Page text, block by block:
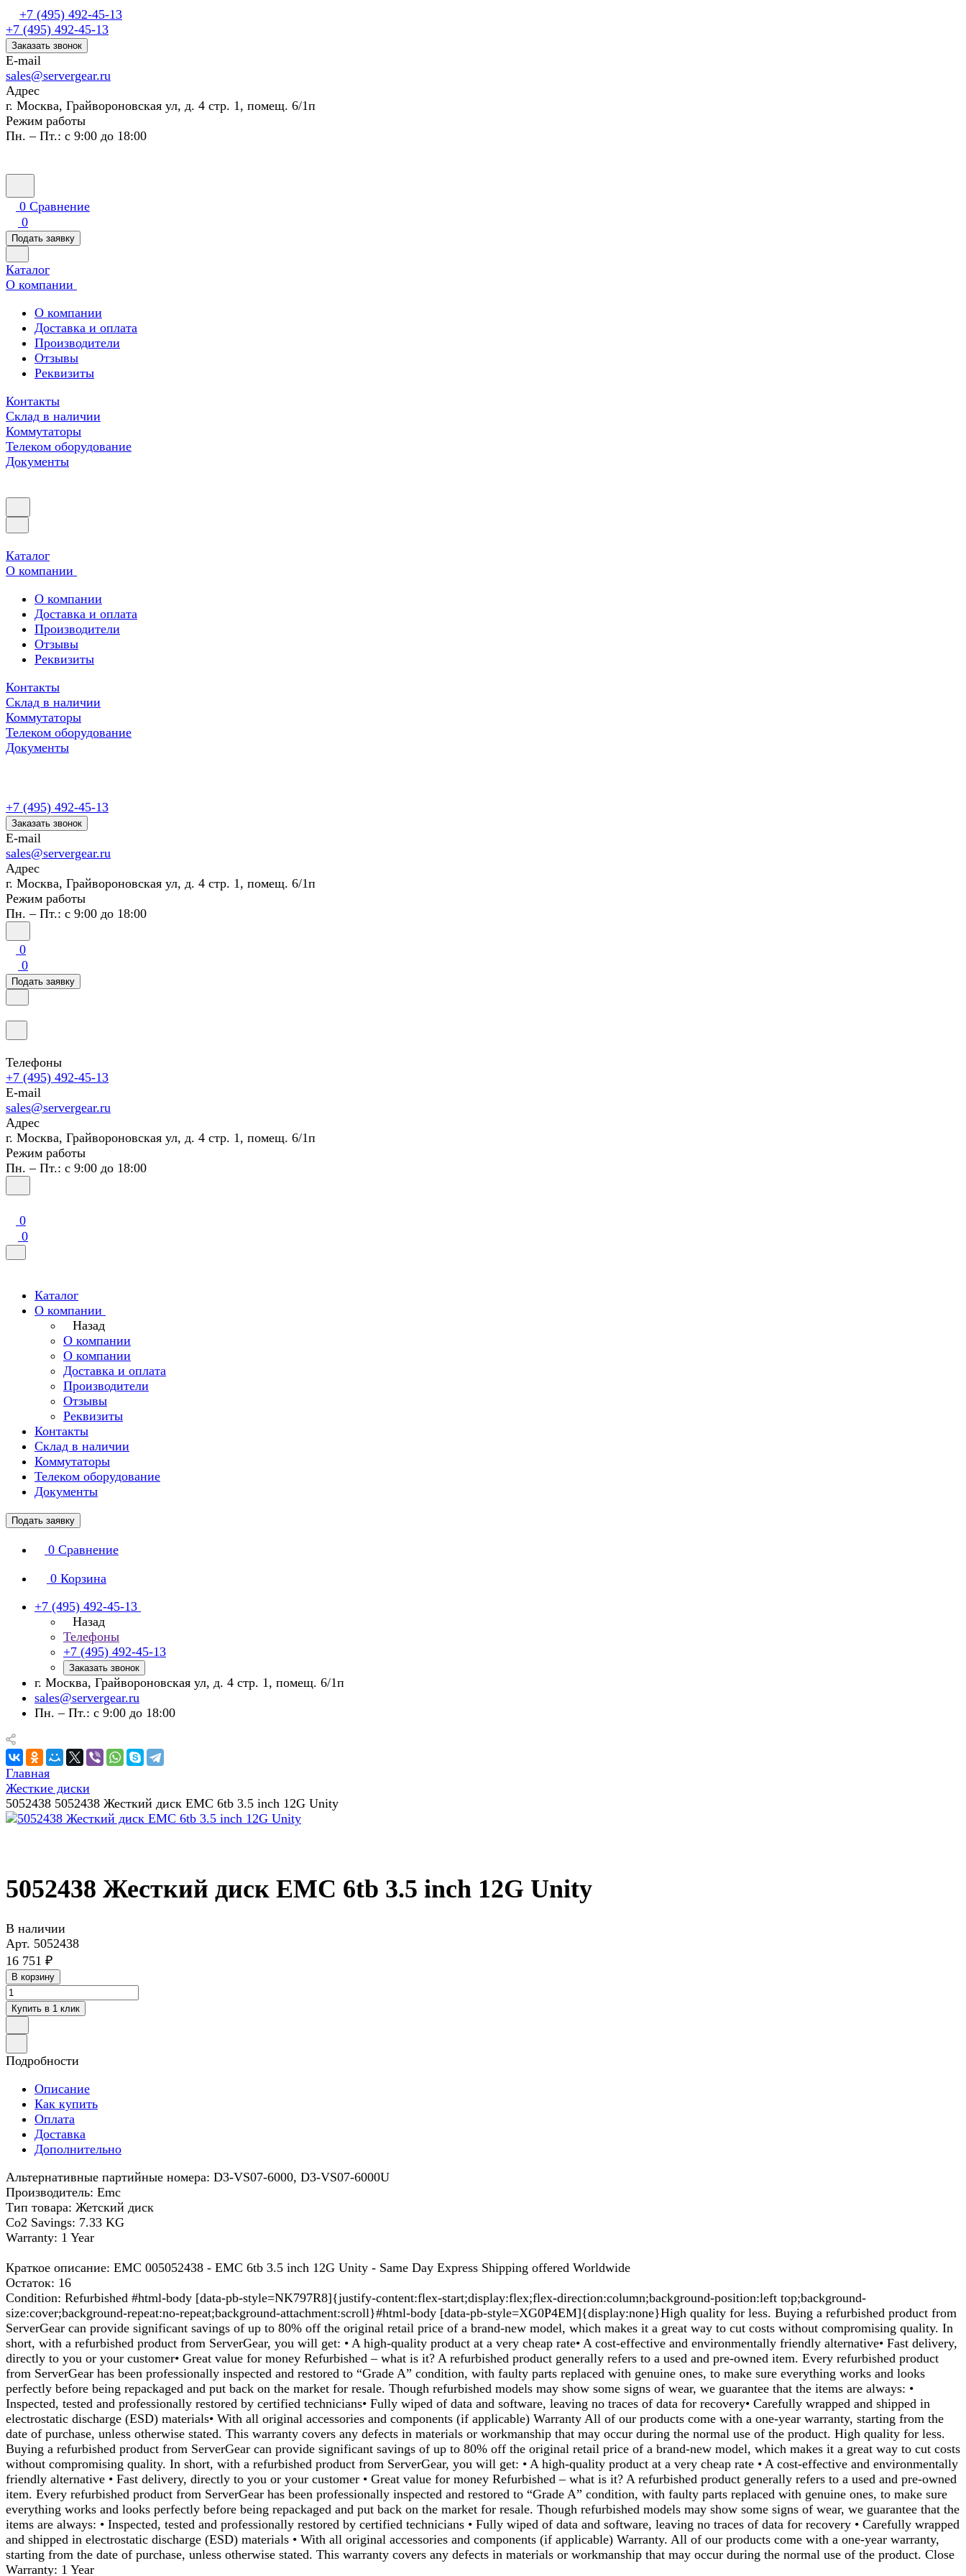
+7 (495) 492-45-13
+7 (495) 492-45-13
Заказать звонок
E-mail
sales@servergear.ru
Адрес
г. Москва, Грайвороновская ул, д. 4 стр. 1, помещ. 6/1п
Режим работы
Пн. – Пт.: с 9:00 до 18:00
0 Сравнение
0
Подать заявку
Каталог
О компании
О компании
Доставка и оплата
Производители
Отзывы
Реквизиты
Контакты
Склад в наличии
Коммутаторы
Телеком оборудование
Документы
Каталог
О компании
О компании
Доставка и оплата
Производители
Отзывы
Реквизиты
Контакты
Склад в наличии
Коммутаторы
Телеком оборудование
Документы
+7 (495) 492-45-13
Заказать звонок
E-mail
sales@servergear.ru
Адрес
г. Москва, Грайвороновская ул, д. 4 стр. 1, помещ. 6/1п
Режим работы
Пн. – Пт.: с 9:00 до 18:00
0
0
Подать заявку
Телефоны
+7 (495) 492-45-13
E-mail
sales@servergear.ru
Адрес
г. Москва, Грайвороновская ул, д. 4 стр. 1, помещ. 6/1п
Режим работы
Пн. – Пт.: с 9:00 до 18:00
0
0
Каталог
О компании
Назад
О компании
О компании
Доставка и оплата
Производители
Отзывы
Реквизиты
Контакты
Склад в наличии
Коммутаторы
Телеком оборудование
Документы
Подать заявку
0 Сравнение
0 Корзина
+7 (495) 492-45-13
Назад
Телефоны
+7 (495) 492-45-13
Заказать звонок
г. Москва, Грайвороновская ул, д. 4 стр. 1, помещ. 6/1п
sales@servergear.ru
Пн. – Пт.: с 9:00 до 18:00
Главная
Жесткие диски
5052438 5052438 Жесткий диск EMC 6tb 3.5 inch 12G Unity
5052438 Жесткий диск EMC 6tb 3.5 inch 12G Unity
В наличии
Арт. 5052438
16 751 ₽
В корзину
Купить в 1 клик
Подробности
Описание
Как купить
Оплата
Доставка
Дополнительно
Альтернативные партийные номера: D3-VS07-6000, D3-VS07-6000U
Производитель: Emc
Тип товара: Жетский диск
Co2 Savings: 7.33 KG
Warranty: 1 Year
Краткое описание: EMC 005052438 - EMC 6tb 3.5 inch 12G Unity - Same Day Express Shipping offered Worldwide
Остаток: 16
Condition: Refurbished #html-body [data-pb-style=NK797R8]{justify-content:flex-start;display:flex;flex-direction:column;background-position:left top;background-
size:cover;background-repeat:no-repeat;background-attachment:scroll}#html-body [data-pb-style=XG0P4EM]{display:none}High quality for less. Buying a refurbished product from
ServerGear can provide significant savings of up to 80% off the original retail price of a brand-new model, which makes it a great way to cut costs without compromising quality. In
short, with a refurbished product from ServerGear, you will get: • A high-quality product at a very cheap rate• A cost-effective and environmentally friendly alternative• Fast delivery,
directly to you or your customer• Great value for money Refurbished – what is it? A refurbished product generally refers to a used and pre-owned item. Every refurbished product
from ServerGear has been professionally inspected and restored to “Grade A” condition, with faulty parts replaced with genuine ones, to make sure everything works and looks
perfectly before being repackaged and put back on the market for resale. Though refurbished models may show some signs of wear, we guarantee that the items are always: •
Inspected, tested and professionally restored by certified technicians• Fully wiped of data and software, leaving no traces of data for recovery• Carefully wrapped and shipped in
electrostatic discharge (ESD) materials• With all original accessories and components (if applicable) Warranty All of our products come with a one-year warranty, starting from the
date of purchase, unless otherwise stated. This warranty covers any defects in materials or workmanship that may occur during the normal use of the product. High quality for less.
Buying a refurbished product from ServerGear can provide significant savings of up to 80% off the original retail price of a brand-new model, which makes it a great way to cut costs
without compromising quality. In short, with a refurbished product from ServerGear, you will get: • A high-quality product at a very cheap rate • A cost-effective and environmentally
friendly alternative • Fast delivery, directly to you or your customer • Great value for money Refurbished – what is it? A refurbished product generally refers to a used and pre-owned
item. Every refurbished product from ServerGear has been professionally inspected and restored to “Grade A” condition, with faulty parts replaced with genuine ones, to make sure
everything works and looks perfectly before being repackaged and put back on the market for resale. Though refurbished models may show some signs of wear, we guarantee that the
items are always: • Inspected, tested and professionally restored by certified technicians • Fully wiped of data and software, leaving no traces of data for recovery • Carefully wrapped
and shipped in electrostatic discharge (ESD) materials • With all original accessories and components (if applicable) Warranty. All of our products come with a one-year warranty,
starting from the date of purchase, unless otherwise stated. This warranty covers any defects in materials or workmanship that may occur during the normal use of the product. Close
Warranty: 1 Year